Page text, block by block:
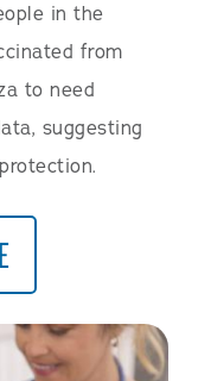
in the
from
to need
suggesting